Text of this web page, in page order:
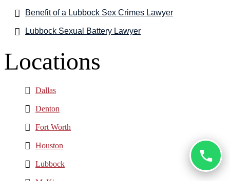
Benefit of a Lubbock Sex Crimes Lawyer
Lubbock Sexual Battery Lawyer
Locations
Dallas
Denton
Fort Worth
Houston
Lubbock